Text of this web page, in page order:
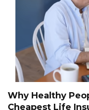
Why Healthy
Cheapest Life